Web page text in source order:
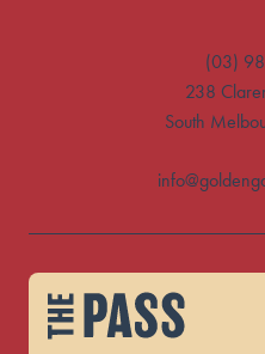
(03)
238
South